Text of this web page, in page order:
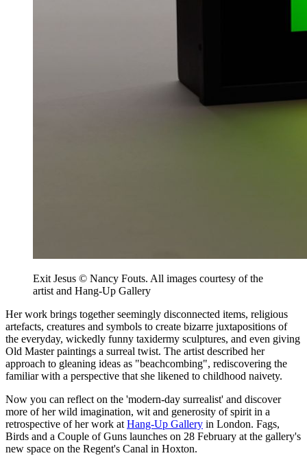
Exit Jesus © Nancy Fouts. All images courtesy of the
artist and Hang-Up Gallery
Her work brings together seemingly disconnected items, religious
artefacts, creatures and symbols to create bizarre juxtapositions of
the everyday, wickedly funny taxidermy sculptures, and even giving
Old Master paintings a surreal twist. The artist described her
approach to gleaning ideas as "beachcombing", rediscovering the
familiar with a perspective that she likened to childhood naivety.
Now you can reflect on the 'modern-day surrealist' and discover
more of her wild imagination, wit and generosity of spirit in a
retrospective of her work at Hang-Up Gallery in London. Fags,
Birds and a Couple of Guns launches on 28 February at the gallery's
new space on the Regent's Canal in Hoxton.